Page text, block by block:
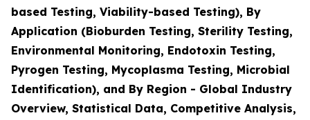
based Testing, Viability-based Testing), By
Application (Bioburden Testing, Sterility Testing,
Environmental Monitoring, Endotoxin Testing,
Pyrogen Testing, Mycoplasma Testing, Microbial
Identification), and By Region - Global Industry
Overview, Statistical Data, Competitive Analysis,